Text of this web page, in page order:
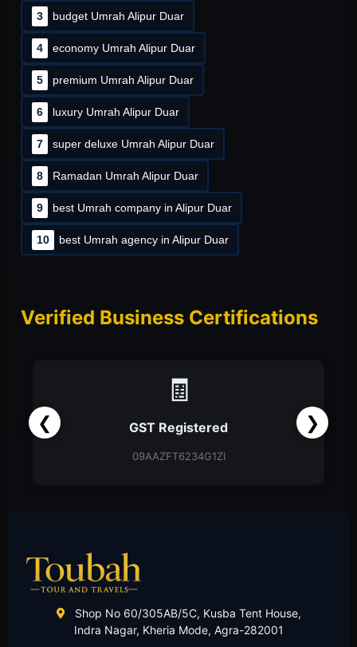
3 budget Umrah Alipur Duar
4 economy Umrah Alipur Duar
5 premium Umrah Alipur Duar
6 luxury Umrah Alipur Duar
7 super deluxe Umrah Alipur Duar
8 Ramadan Umrah Alipur Duar
9 best Umrah company in Alipur Duar
10 best Umrah agency in Alipur Duar
Verified Business Certifications
❮ ❯
GST Registered
09AAZFT6234G1ZI
Shop No 60/305AB/5C, Kusba Tent House,
Indra Nagar, Kheria Mode, Agra-282001